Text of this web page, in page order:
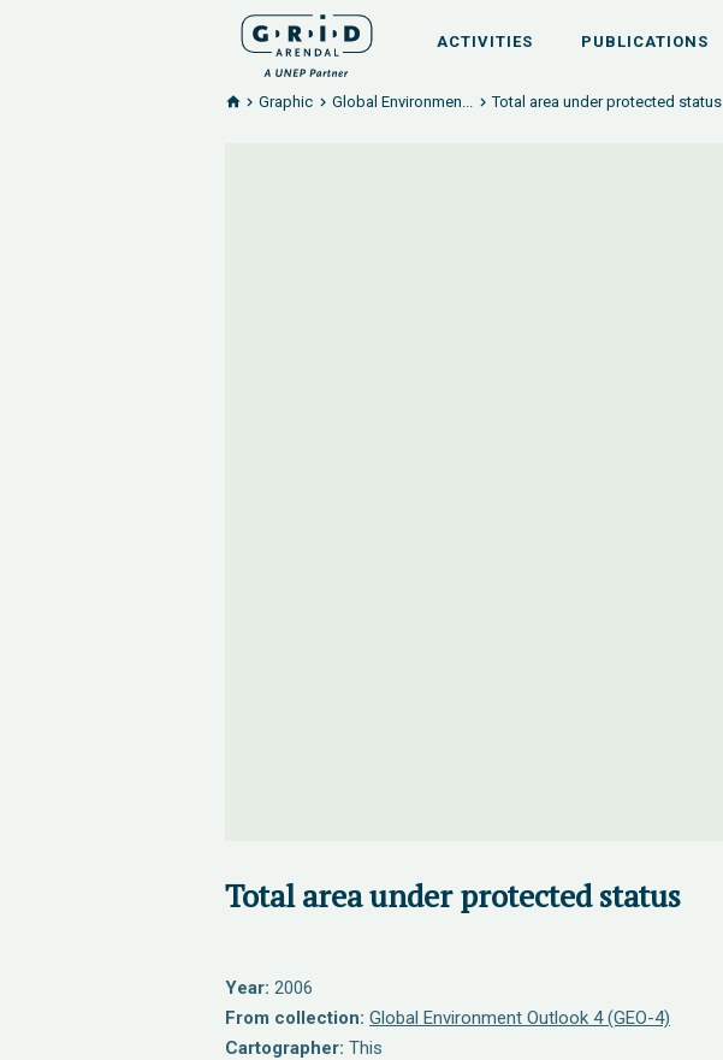
ACTIVITIES PUBLICATIONS
Graphic Global Environmen... Total area under protected status
Total area under protected status
Year: 2006
From collection: Global Environment Outlook 4 (GEO-4)
Cartographer: This